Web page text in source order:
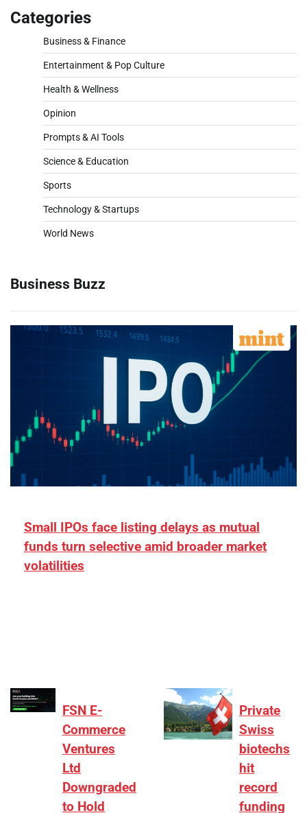
Categories
Business & Finance
Entertainment & Pop Culture
Health & Wellness
Opinion
Prompts & AI Tools
Science & Education
Sports
Technology & Startups
World News
Business Buzz
Small IPOs face listing delays as mutual
funds turn selective amid broader market
volatilities
FSN E-
Commerce
Ventures
Ltd
Downgraded
to Hold
Private
Swiss
biotechs
hit
record
funding